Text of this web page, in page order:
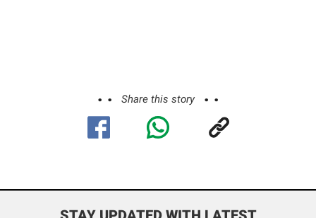
Share this story